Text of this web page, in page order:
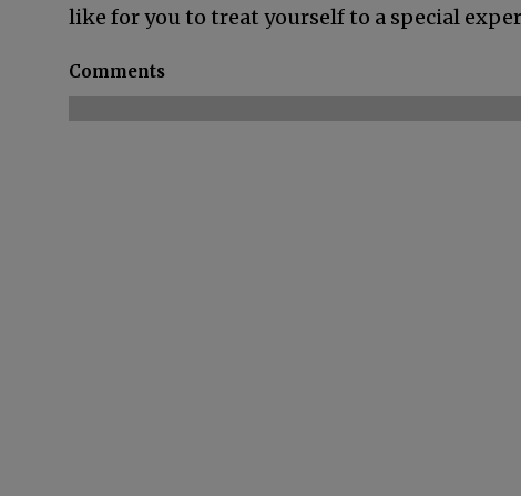
like for you to treat yourself to a special
Comments